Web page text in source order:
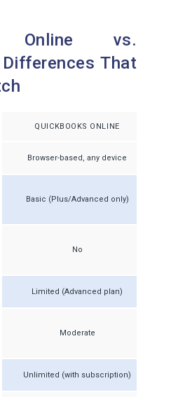
Online vs.
That
QUICKBOOKS ONLINE
Browser-based, any device
Basic (Plus/Advanced only)
No
Limited (Advanced plan)
Moderate
Unlimited (with subscription)